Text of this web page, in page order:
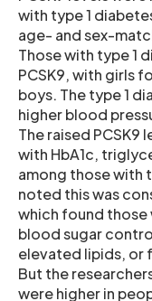
with type 1
age- and sex-
Those with type 1
PCSK9, with girls
boys. The type 1
higher blood
The raised
with HbA1c,
among those with
noted this was
which found those
blood sugar
elevated lipids, or
But the
were higher in